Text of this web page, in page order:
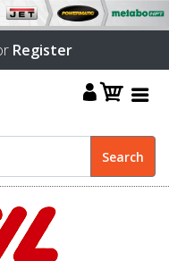
Register